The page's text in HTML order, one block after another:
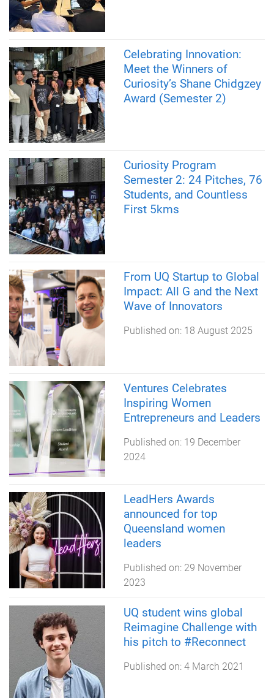
Celebrating Innovation:
Meet the Winners of
Curiosity’s Shane Chidgzey
Award (Semester 2)
Curiosity Program
Semester 2: 24 Pitches, 76
Students, and Countless
First 5kms
From UQ Startup to Global
Impact: All G and the Next
Wave of Innovators
Published on: 18 August 2025
Ventures Celebrates
Inspiring Women
Entrepreneurs and Leaders
Published on: 19 December
2024
LeadHers Awards
announced for top
Queensland women
leaders
Published on: 29 November
2023
UQ student wins global
Reimagine Challenge with
his pitch to #Reconnect
Published on: 4 March 2021